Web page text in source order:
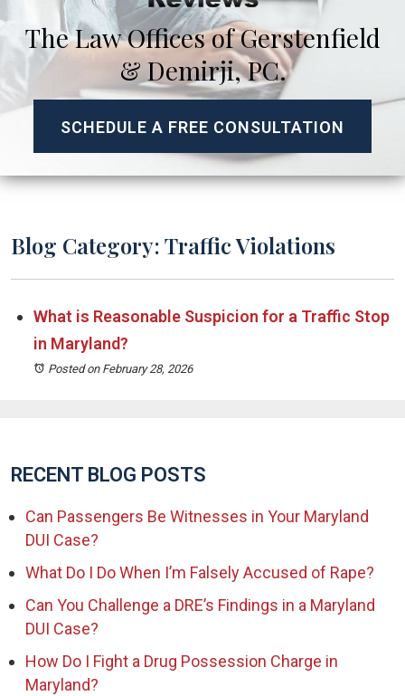
The Law Offices of Gerstenfield
& Demirji, PC.
SCHEDULE A FREE CONSULTATION
Blog Category: Traffic Violations
What is Reasonable Suspicion for a Traffic Stop
in Maryland?
Posted on February 28, 2026
RECENT BLOG POSTS
Can Passengers Be Witnesses in Your Maryland
DUI Case?
What Do I Do When I’m Falsely Accused of Rape?
Can You Challenge a DRE’s Findings in a Maryland
DUI Case?
How Do I Fight a Drug Possession Charge in
Maryland?